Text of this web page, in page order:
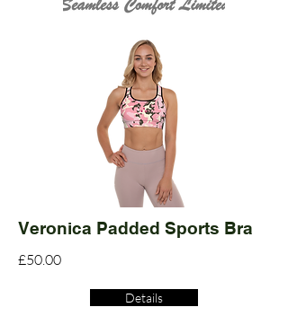
Veronica Padded Sports Bra
£50.00
Details